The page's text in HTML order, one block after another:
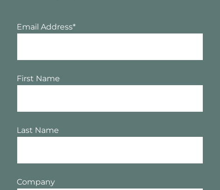
Email Address*
First Name
Last Name
Company